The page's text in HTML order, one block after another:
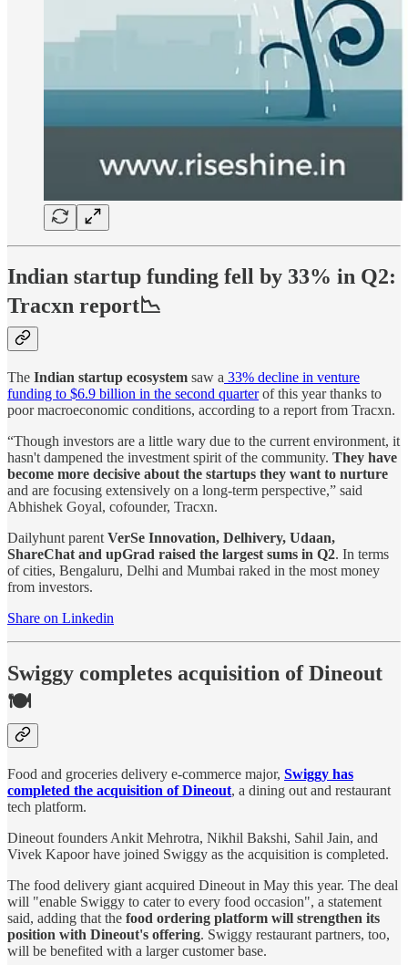
Indian startup funding fell by 33% in Q2:
Tracxn report📉
The Indian startup ecosystem saw a 33% decline in venture
funding to $6.9 billion in the second quarterof this year thanks to
poor macroeconomic conditions, according to a report from Tracxn.
“Though investors are a little wary due to the current environment, it
hasn't dampened the investment spirit of the community. They have
become more decisive about the startups they want to nurture
and are focusing extensively on a long-term perspective,” said
Abhishek Goyal, cofounder, Tracxn.
Dailyhunt parent VerSe Innovation, Delhivery, Udaan,
ShareChat and upGrad raised the largest sums in Q2. In terms
of cities, Bengaluru, Delhi and Mumbai raked in the most money
from investors.
Share on Linkedin
Swiggy completes acquisition of Dineout
🍽️
Food and groceries delivery e-commerce major, Swiggy has
completed the acquisition of Dineout, a dining out and restaurant
tech platform.
Dineout founders Ankit Mehrotra, Nikhil Bakshi, Sahil Jain, and
Vivek Kapoor have joined Swiggy as the acquisition is completed.
The food delivery giant acquired Dineout in May this year. The deal
will "enable Swiggy to cater to every food occasion", a statement
said, adding that the food ordering platform will strengthen its
position with Dineout's offering. Swiggy restaurant partners, too,
will be benefited with a larger customer base.